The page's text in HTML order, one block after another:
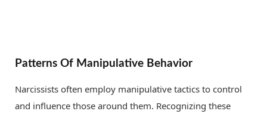
Patterns Of Manipulative Behavior
Narcissists often employ manipulative tactics to control
and influence those around them. Recognizing these